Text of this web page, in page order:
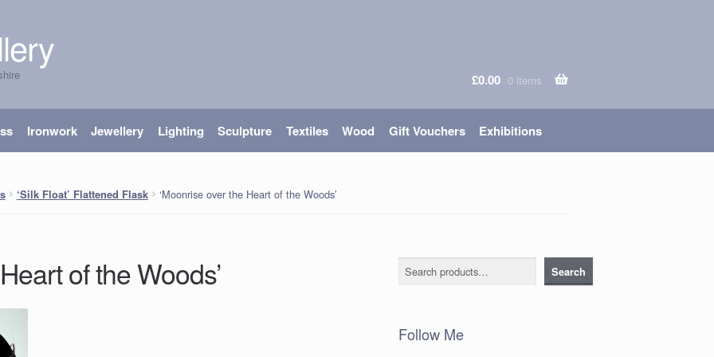
£0.00 0 items
Ironwork Jewellery Lighting Sculpture Textiles Wood Gift Vouchers Exhibitions
‘Silk Float’ Flattened Flask ‘Moonrise over the Heart of the Woods’
of the Woods’ Search Search
Follow Me